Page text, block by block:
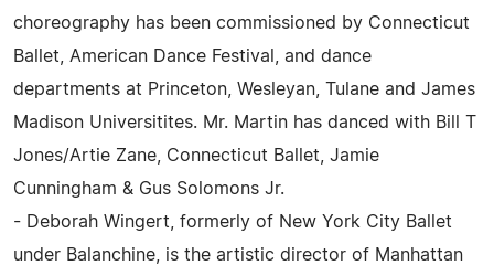
choreography has been commissioned by Connecticut
Ballet, American Dance Festival, and dance
departments at Princeton, Wesleyan, Tulane and James
Madison Universitites. Mr. Martin has danced with Bill T
Jones/Artie Zane, Connecticut Ballet, Jamie
Cunningham & Gus Solomons Jr.
- Deborah Wingert, formerly of New York City Ballet
under Balanchine, is the artistic director of Manhattan